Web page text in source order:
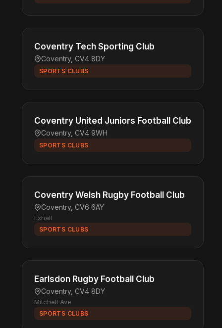
Coventry Tech Sporting Club
Coventry, CV4 8DY
SPORTS CLUBS
Coventry United Juniors Football Club
Coventry, CV4 9WH
SPORTS CLUBS
Coventry Welsh Rugby Football Club
Coventry, CV6 6AY
Exhall
SPORTS CLUBS
Earlsdon Rugby Football Club
Coventry, CV4 8DY
Mitchell Ave
SPORTS CLUBS